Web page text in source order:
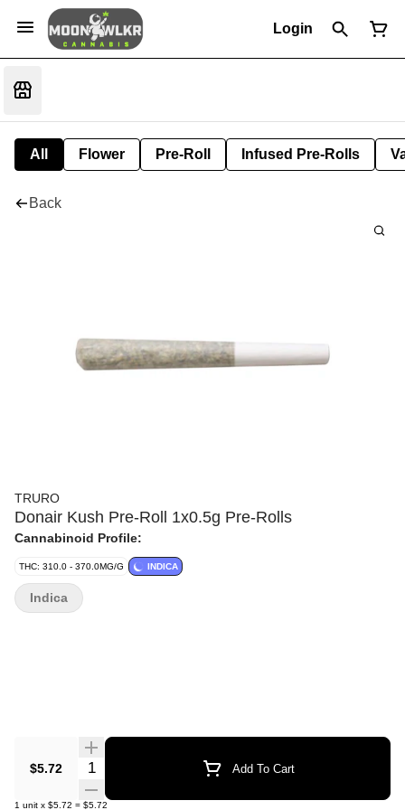
Login
All Flower Pre-Roll Infused Pre-Rolls
Back
TRURO
Donair Kush Pre-Roll 1x0.5g Pre-Rolls
Cannabinoid Profile:
THC: 310.0 - 370.0MG/G INDICA
$5.72 Quantity Selector Add To Cart
1 unit x $5.72 = $5.72
Indica